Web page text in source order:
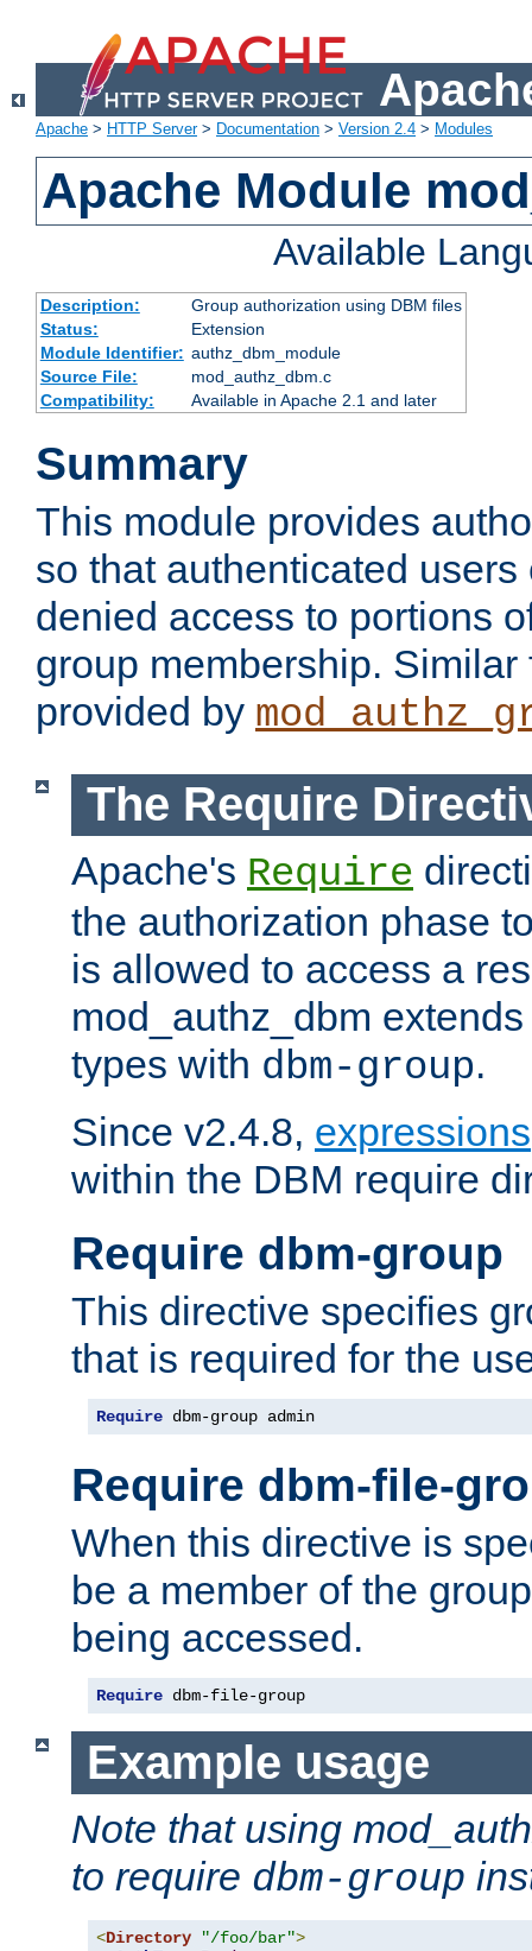
Apache > HTTP Server> Documentation > Version 2.4 > Modules
Apache Module
Available
Description:
Group authorization using DBM files
Status:
Extension
Module Identifier: authz_dbm_module
Source File:
mod_authz_dbm.c
Compatibility:
Available in Apache 2.1 and later
Summary
This module provides
so that authenticated
denied access to portions
group membership.
provided by
The Require
Apache's Require
the authorization phase
is allowed to access a
mod_authz_dbm
types with dbm-group.
Since v2.4.8, expressions
within the DBM require
Require dbm-group
This directive specifies
that is required for the
Require dbm-group admin
Require dbm-file-
When this directive is
be a member of the
being accessed.
Require dbm-file-group
Example usage
Note that using
to require dbm-group
<Directory "/foo/bar">